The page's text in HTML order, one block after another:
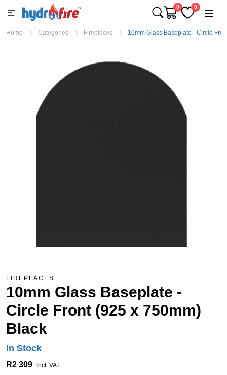
0 0
Home Categories Fireplaces 10mm Glass Baseplate - Circle
FIREPLACES
10mm Glass Baseplate -
Circle Front (925 x 750mm)
Black
In Stock
R2 309 Incl. VAT